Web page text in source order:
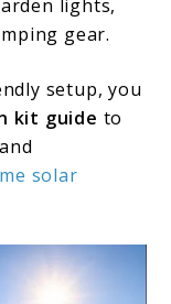
lights,
gear.
setup, you
kit guide to
solar